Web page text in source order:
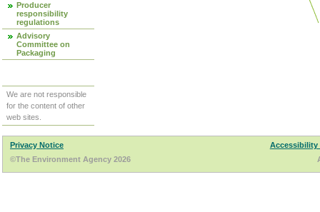
Producer
responsibility
regulations
Advisory
Committee on
Packaging
We are not responsible
for the content of other
web sites.
Privacy Notice
Accessibility
©The Environment Agency 2026